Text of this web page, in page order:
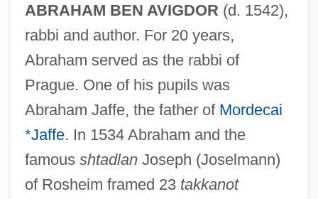
ABRAHAM BEN AVIGDOR (d. 1542),
rabbi and author. For 20 years,
Abraham served as the rabbi of
Prague. One of his pupils was
Abraham Jaffe, the father of Mordecai
*Jaffe. In 1534 Abraham and the
famous shtadlanJoseph (Joselmann)
of Rosheim framed 23 takkanot